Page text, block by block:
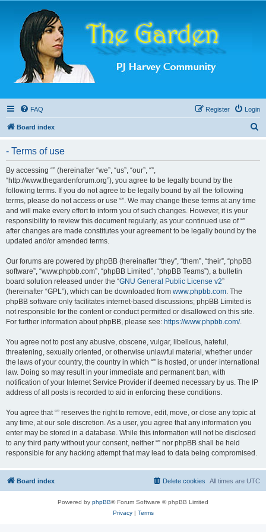
FAQ Login
Register
Board index
- Terms of use
By accessing “” (hereinafter “we”, “us”, “our”, “”,
“http://www.thegardenforum.org”), you agree to be legally bound by the
following terms. If you do not agree to be legally bound by all the following
terms, please do not access or use “”. We may change these terms at any time
and will make every effort to inform you of such changes. However, it is your
responsibility to review this document regularly, as your continued use of “”
after changes are made constitutes your agreement to be legally bound by the
updated and/or amended terms.
Our forums are powered by phpBB (hereinafter “they”, “them”, “their”, “phpBB
software”, “www.phpbb.com”, “phpBB Limited”, “phpBB Teams”), a bulletin
board solution released under the “GNU General Public License v2”
(hereinafter “GPL”), which can be downloaded from www.phpbb.com. The
phpBB software only facilitates internet-based discussions; phpBB Limited is
not responsible for the content or conduct permitted or disallowed on this site.
For further information about phpBB, please see: https://www.phpbb.com/.
You agree not to post any abusive, obscene, vulgar, libellous, hateful,
threatening, sexually oriented, or otherwise unlawful material, whether under
the laws of your country, the country in which “” is hosted, or under international
law. Doing so may result in your immediate and permanent ban, with
notification of your Internet Service Provider if deemed necessary by us. The IP
address of all posts is recorded to aid in enforcing these conditions.
You agree that “” reserves the right to remove, edit, move, or close any topic at
any time, at our sole discretion. As a user, you agree that any information you
enter may be stored in a database. While this information will not be disclosed
to any third party without your consent, neither “” nor phpBB shall be held
responsible for any hacking attempt that may lead to data being compromised.
Board index All times are UTC
Delete cookies
Powered by phpBB® Forum Software © phpBB Limited
Privacy| Terms